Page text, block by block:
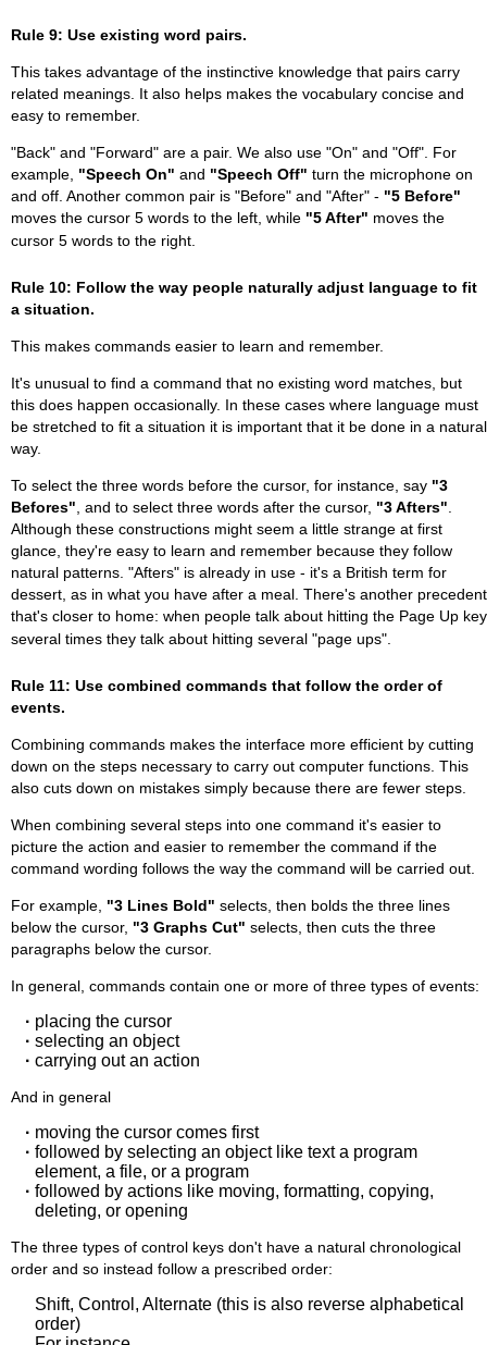
Rule 9: Use existing word pairs.
This takes advantage of the instinctive knowledge that pairs carry
related meanings. It also helps makes the vocabulary concise and
easy to remember.
"Back" and "Forward" are a pair. We also use "On" and "Off". For
example, "Speech On" and "Speech Off" turn the microphone on
and off. Another common pair is "Before" and "After" - "5 Before"
moves the cursor 5 words to the left, while "5 After" moves the
cursor 5 words to the right.
Rule 10: Follow the way people naturally adjust language to fit
a situation.
This makes commands easier to learn and remember.
It's unusual to find a command that no existing word matches, but
this does happen occasionally. In these cases where language must
be stretched to fit a situation it is important that it be done in a natural
way.
To select the three words before the cursor, for instance, say "3
Befores" , and to select three words after the cursor, "3 Afters"
Although these constructions might seem a little strange at first
glance, they're easy to learn and remember because they follow
natural patterns. "Afters" is already in use - it's a British term for
dessert, as in what you have after a meal. There's another precedent
that's closer to home: when people talk about hitting the Page Up key
several times they talk about hitting several "page ups".
Rule 11: Use combined commands that follow the order of
events.
Combining commands makes the interface more efficient by cutting
down on the steps necessary to carry out computer functions. This
also cuts down on mistakes simply because there are fewer steps.
When combining several steps into one command it's easier to
picture the action and easier to remember the command if the
command wording follows the way the command will be carried out.
For example, "3 Lines Bold" selects, then bolds the three lines
below the cursor, "3 Graphs Cut" selects, then cuts the three
paragraphs below the cursor.
In general, commands contain one or more of three types of events:
· placing the cursor
· selecting an object
· carrying out an action
And in general
· moving the cursor comes first
· followed by selecting an object like text a program
element, a file, or a program
· followed by actions like moving, formatting, copying,
deleting, or opening
The three types of control keys don't have a natural chronological
order and so instead follow a prescribed order:
Shift, Control, Alternate (this is also reverse alphabetical
order)